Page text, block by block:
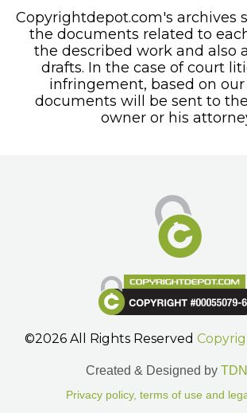
Copyrightdepot.com's archives
the documents related to
the described work and also
drafts. In the case of court
infringement, based on our
documents will be sent to
owner or his
©2026 All Rights Reserved
Created & Designed by
Privacy policy, terms of use and